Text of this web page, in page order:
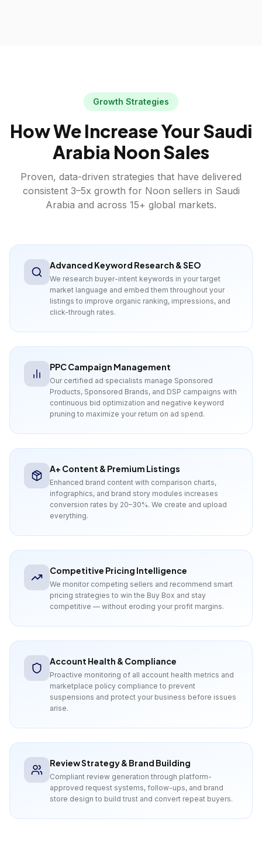
Growth Strategies
How We Increase YourSaudi
Arabia NoonSales
Proven, data-driven strategies that have delivered
consistent 3–5x growth for Noon sellers in Saudi
Arabia and across 15+ global markets.
Advanced Keyword Research & SEO
We research buyer-intent keywords in your target
market language and embed them throughout your
listings to improve organic ranking, impressions, and
click-through rates.
PPC Campaign Management
Our certified ad specialists manage Sponsored
Products, Sponsored Brands, and DSP campaigns with
continuous bid optimization and negative keyword
pruning to maximize your return on ad spend.
A+ Content & Premium Listings
Enhanced brand content with comparison charts,
infographics, and brand story modules increases
conversion rates by 20–30%. We create and upload
everything.
Competitive Pricing Intelligence
We monitor competing sellers and recommend smart
pricing strategies to win the Buy Box and stay
competitive — without eroding your profit margins.
Account Health & Compliance
Proactive monitoring of all account health metrics and
marketplace policy compliance to prevent
suspensions and protect your business before issues
arise.
Review Strategy & Brand Building
Compliant review generation through platform-
approved request systems, follow-ups, and brand
store design to build trust and convert repeat buyers.